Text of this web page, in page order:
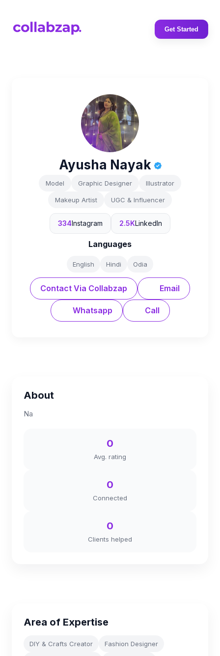
Get Started
Ayusha Nayak
Model Graphic Designer Illustrator
Makeup Artist UGC & Influencer
334Instagram 2.5KLinkedIn
Languages
English Hindi Odia
Contact Via Collabzap Email
Whatsapp Call
About
Na
0
Avg. rating
0
Connected
0
Clients helped
Area of Expertise
DIY & Crafts Creator Fashion Designer